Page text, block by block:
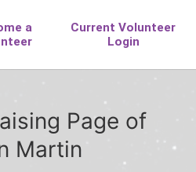
Page of
Martin